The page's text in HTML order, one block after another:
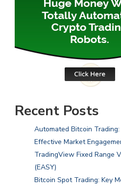
Recent Posts
Automated Bitcoin
Effective Market
TradingView Fixed Range
(EASY)
Bitcoin Spot Trading: Key